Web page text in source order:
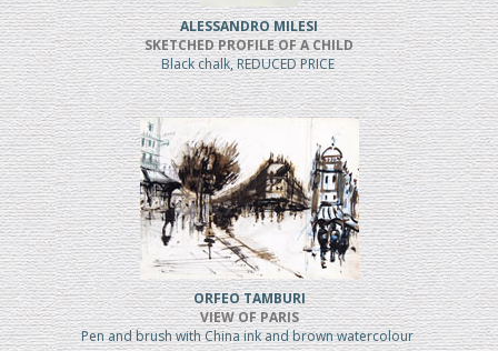
ALESSANDRO MILESI
SKETCHED PROFILE OF A CHILD
Black chalk, REDUCED PRICE
ORFEO TAMBURI
VIEW OF PARIS
Pen and brush with China ink and brown watercolour